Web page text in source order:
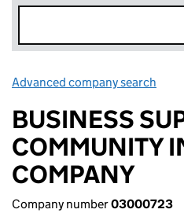
Advanced company search
BUSINESS
COMMUNITY
COMPANY
Company number03000723